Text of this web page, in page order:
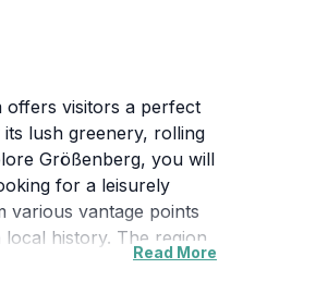
offers visitors a perfect
lush greenery, rolling
Größenberg, you will
for a leisurely
various vantage points
history. The region
deeper understanding
Read More